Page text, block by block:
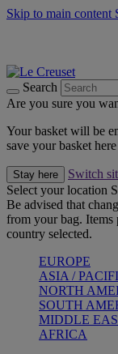
Skip to main content
Search
Are you sure you
Your basket will be
save your basket
Stay here
Switch
Select your location
Be advised that
from your bag. Items
country selected.
EUROPE
ASIA /
NORTH
SOUTH
MIDDLE
AFRICA